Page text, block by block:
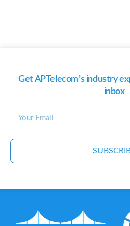
Get APTelecom’s industry
inbox